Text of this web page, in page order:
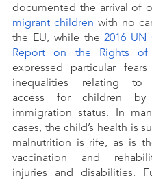
documented the arrival of
migrant children with no
the EU, while the 2016 UN
Report on the Rights
expressed particular
inequalities relating to
access for children
immigration status. In
cases, the child’s health is
malnutrition is rife, as is
vaccination and
injuries and disabilities.